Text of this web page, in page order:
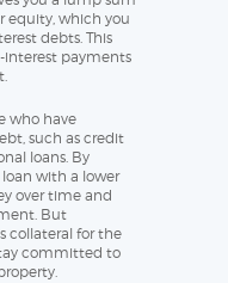
equity, which you
debts. This
interest payments
who have
such as credit
loans. By
with a lower
over time and
But
collateral for the
committed to